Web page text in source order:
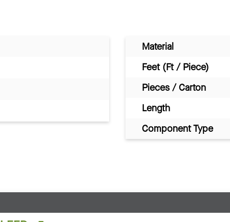
Material
Feet (Ft / Piece)
Pieces / Carton
Length
Component Type